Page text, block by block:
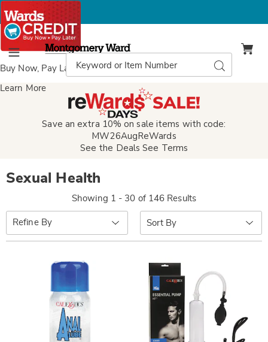
Buy Now, Pay Laterwith Wards Credit
Learn More
Menu
Montgomery
Ward
Catalog
Search
Save an extra 10% on sale items with code:
MW26AugReWards
See the Deals See Terms
Sexual Health
Showing 1 - 30 of 146 Results
Refine By
Sort
By: